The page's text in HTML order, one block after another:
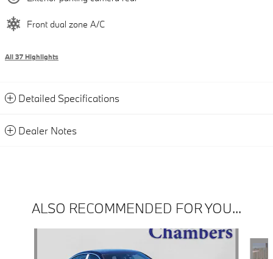
Front dual zone A/C
All 37 Highlights
Detailed Specifications
Dealer Notes
ALSO RECOMMENDED FOR YOU...